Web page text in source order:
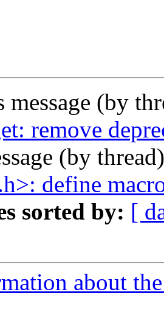
message (by
remove
(by
define
sorted by: [
about